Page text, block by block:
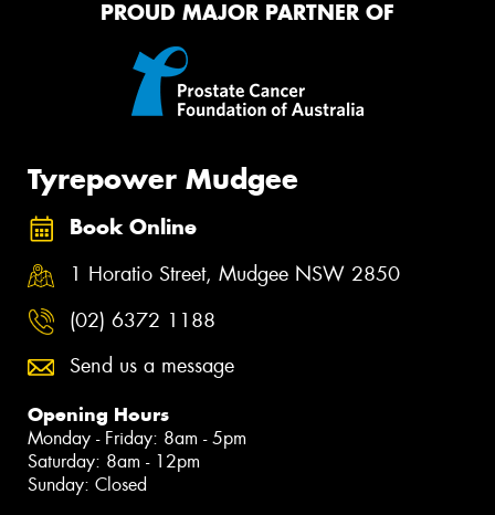
PROUD MAJOR PARTNER OF
Tyrepower Mudgee
Book Online
1 Horatio Street, Mudgee NSW 2850
(02) 6372 1188
Send us a message
Opening Hours
Monday - Friday: 8am - 5pm
Saturday: 8am - 12pm
Sunday: Closed